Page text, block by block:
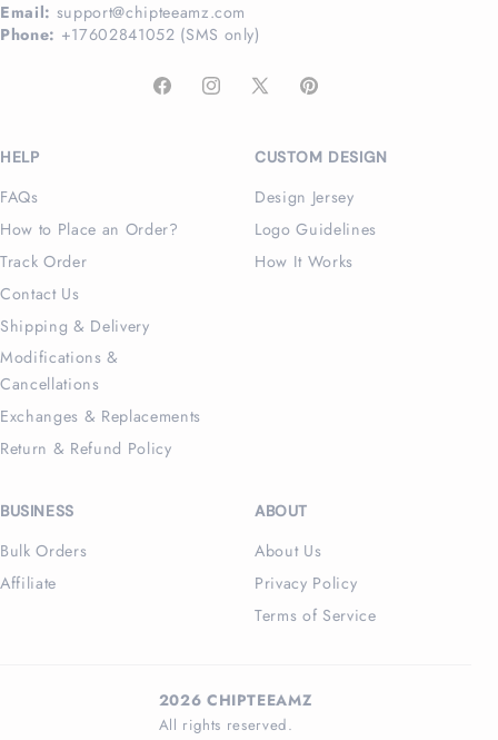
Email: support@chipteeamz.com
Phone: +17602841052 (SMS only)
FacebookInstagram
X
Pinterest
HELP
FAQs
How to Place an Order?
Track Order
Contact Us
Shipping & Delivery
Modifications &
Cancellations
Exchanges & Replacements
Return & Refund Policy
CUSTOM DESIGN
Design Jersey
Logo Guidelines
How It Works
BUSINESS
Bulk Orders
Affiliate
ABOUT
About Us
Privacy Policy
Terms of Service
2026 CHIPTEEAMZ
All rights reserved.